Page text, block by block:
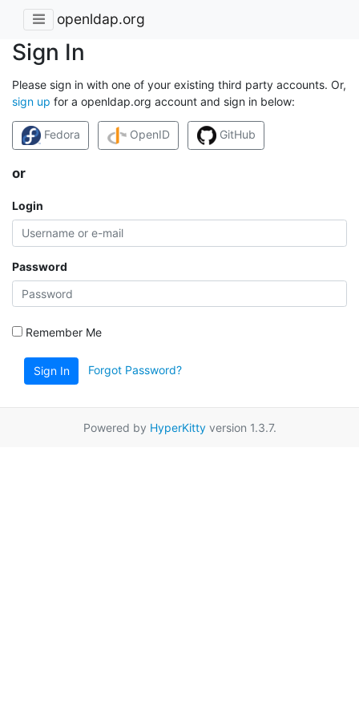
openldap.org
Sign In
Please sign in with one of your existing third party accounts. Or,
sign up for a openldap.org account and sign in below:
Fedora OpenID GitHub
or
Login
Password
Remember Me
Sign In Forgot Password?
Powered by HyperKittyversion 1.3.7.